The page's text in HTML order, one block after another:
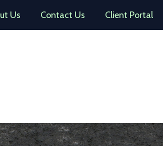
Us Contact Us Client Portal